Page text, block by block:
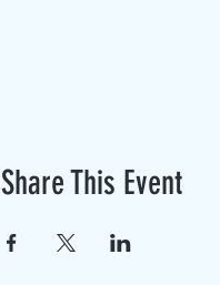
Share This Event